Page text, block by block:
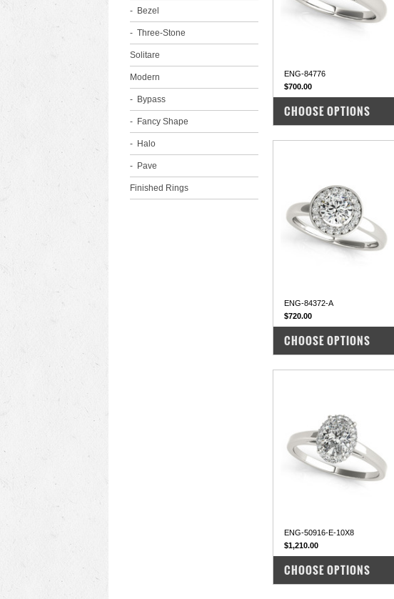
Bezel
Three-Stone
Solitare
Modern
Bypass
Fancy Shape
Halo
Pave
Finished Rings
ENG-84776
$700.00
COMPARE
CHOOSE OPTIONS
ENG-84372-A
$720.00
COMPARE
CHOOSE OPTIONS
ENG-50916-E-10X8
$1,210.00
COMPARE
CHOOSE OPTIONS